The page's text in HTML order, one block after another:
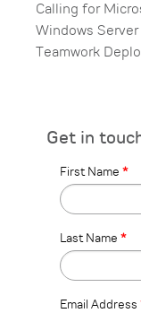
Calling for
Windows
Teamwork
Get in
First Name *
Last Name *
Email Address